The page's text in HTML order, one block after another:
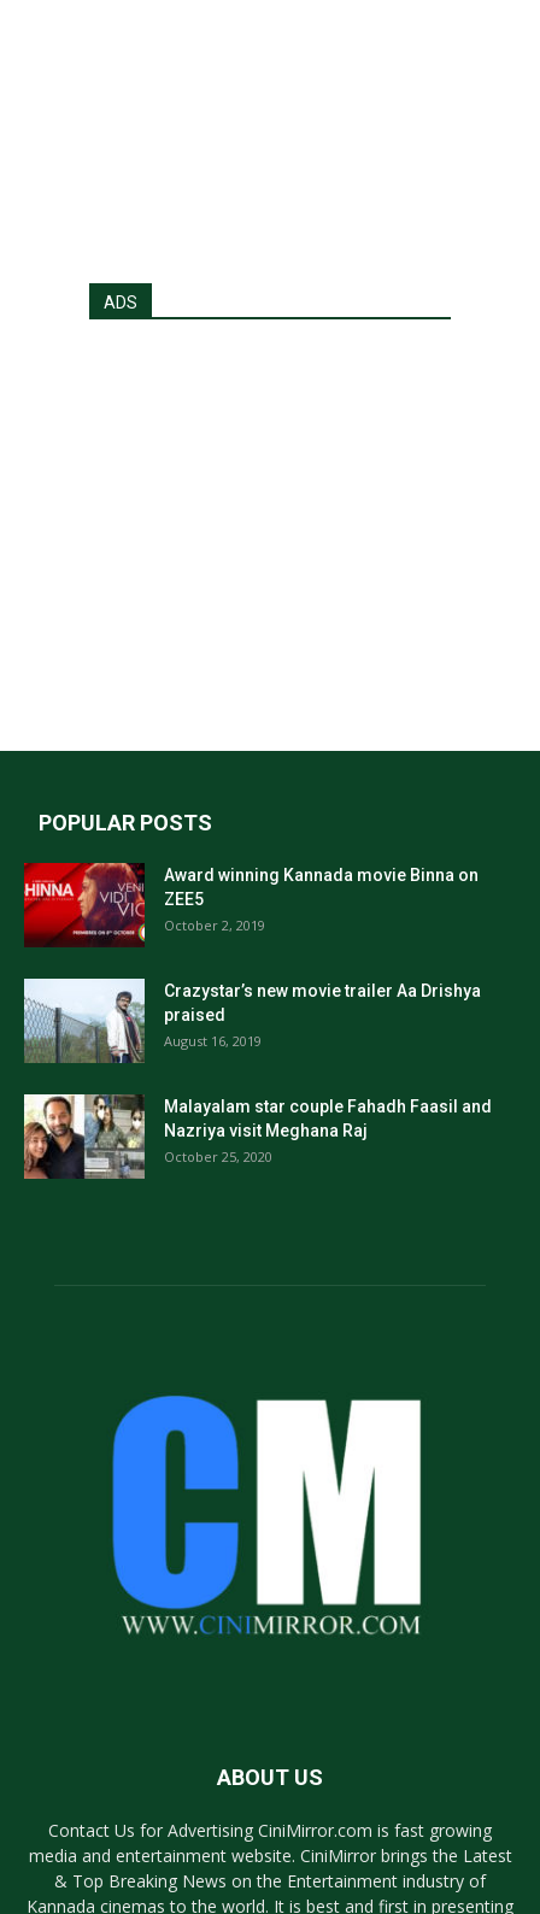
ADS
POPULAR POSTS
Award winning Kannada movie Binna on
ZEE5
October 2, 2019
Crazystar’s new movie trailer Aa Drishya
praised
August 16, 2019
Malayalam star couple Fahadh Faasil and
Nazriya visit Meghana Raj
October 25, 2020
ABOUT US
Contact Us for Advertising CiniMirror.com is fast growing
media and entertainment website. CiniMirror brings the Latest
& Top Breaking News on the Entertainment industry of
Kannada cinemas to the world. It is best and first in presenting